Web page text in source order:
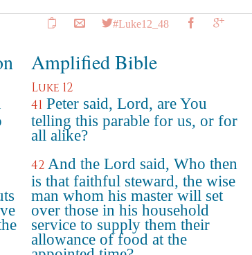
#Luke12_48
Amplified Bible
Luke 12
41 Peter said, Lord, are You
telling this parable for us, or for
all alike?
42 And the Lord said, Who then
is that faithful steward, the wise
man whom his master will set
over those in his household
service to supply them their
allowance of food at the